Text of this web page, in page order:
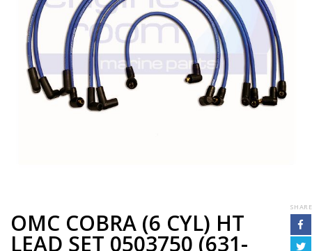
OMC COBRA (6 CYL) HT
LEAD SET 0503750 (631-
SHARE